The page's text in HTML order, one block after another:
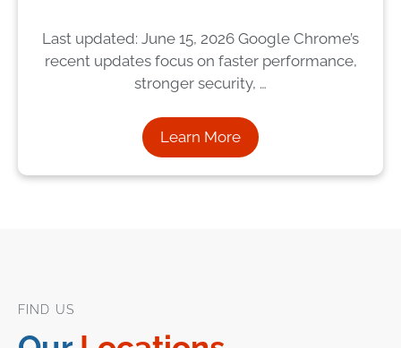
Last updated: June 15, 2026 Google Chrome’s
recent updates focus on faster performance,
stronger security, …
Learn More
FIND US